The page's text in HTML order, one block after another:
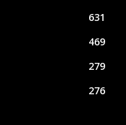
631
469
279
276